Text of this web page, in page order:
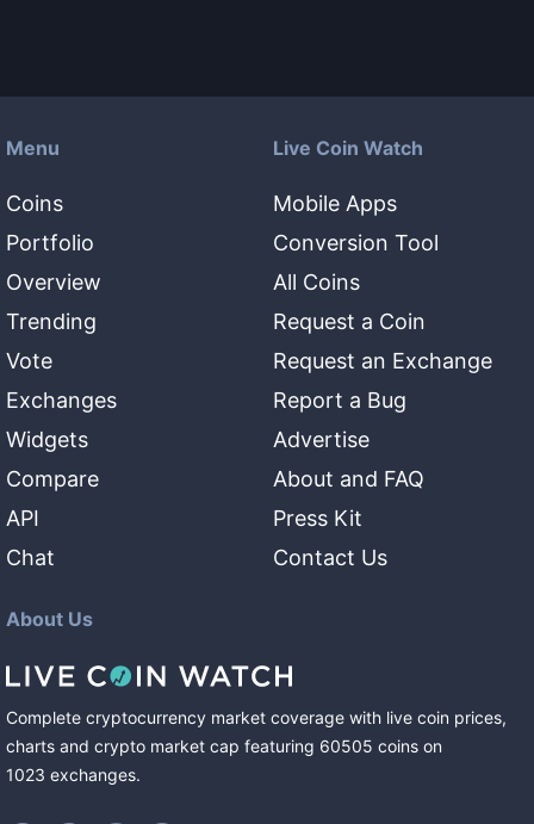
Menu
Coins
Portfolio
Overview
Trending
Vote
Exchanges
Widgets
Compare
API
Chat
Live Coin Watch
Mobile Apps
Conversion Tool
All Coins
Request a Coin
Request an Exchange
Report a Bug
Advertise
About and FAQ
Press Kit
Contact Us
About Us
Complete cryptocurrency market coverage with live coin prices,
charts and crypto market cap featuring 60505 coins on
1023 exchanges.